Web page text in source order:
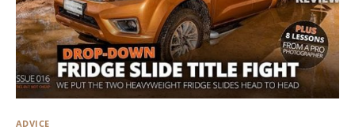
ADVICE